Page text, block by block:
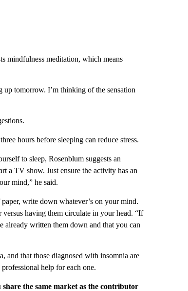
mindfulness meditation, which means
up tomorrow. I’m thinking of the sensation
hours before sleeping can reduce stress.
to sleep, Rosenblum suggests an
a TV show. Just ensure the activity has an
mind,” he said.
write down whatever’s on your mind.
versus having them circulate in your head. “If
already written them down and that you can
and that those diagnosed with insomnia are
help for each one.
the same market as the contributor